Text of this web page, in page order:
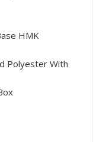
HMK
Polyester With